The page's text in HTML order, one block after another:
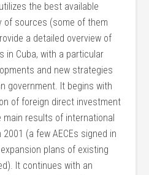
the best available
of sources (some of them
a detailed overview of
in Cuba, with a particular
and new strategies
government. It begins with
of foreign direct investment
main results of international
(a few AECEs signed in
plans of existing
It continues with an